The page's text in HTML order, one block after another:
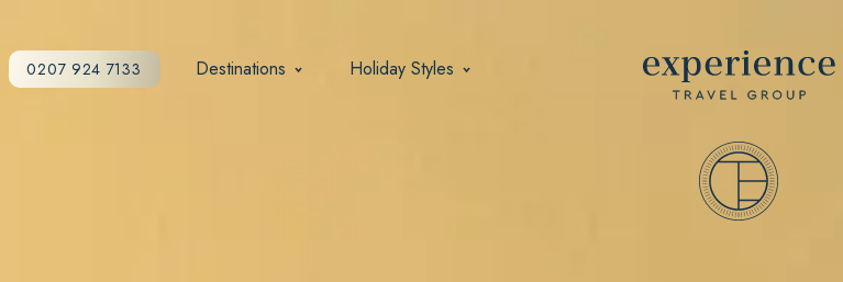
0207 924 7133 Destinations Holiday Styles